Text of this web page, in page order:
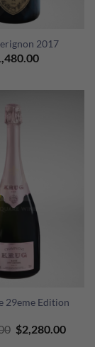
2017
29eme Edition
Original
price
$2,280.00